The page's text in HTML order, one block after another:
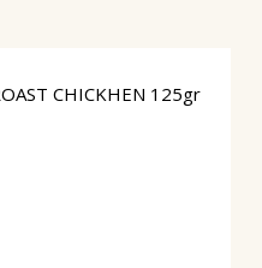
CHICKHEN 125gr